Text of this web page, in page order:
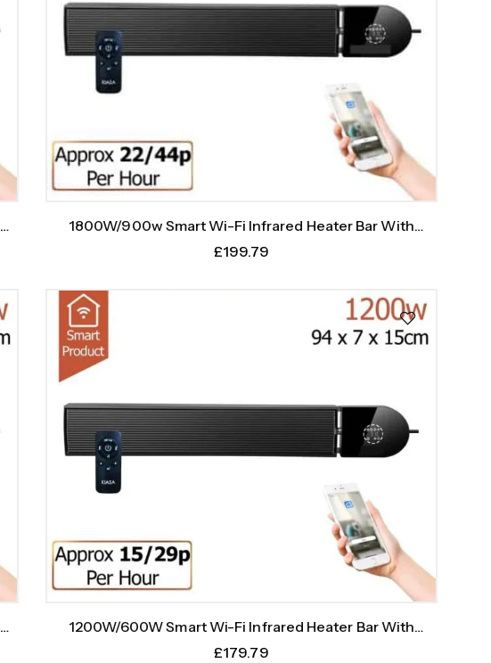
1800W/900w Smart Wi-Fi Infrared Heater Bar With
Weekly Timer
£199.79
1200W/600W Smart Wi-Fi Infrared Heater Bar With
Weekly Timer
£179.79